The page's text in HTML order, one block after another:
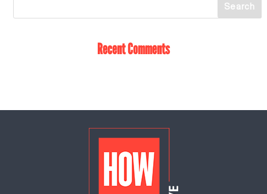
Recent Comments